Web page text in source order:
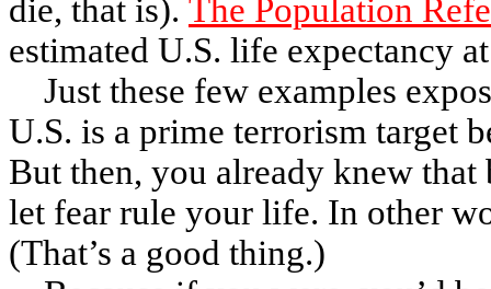
die, that is). The Population
estimated U.S. life expectancy
Just these few examples
U.S. is a prime terrorism target
But then, you already knew
let fear rule your life. In other
(That’s a good thing.)